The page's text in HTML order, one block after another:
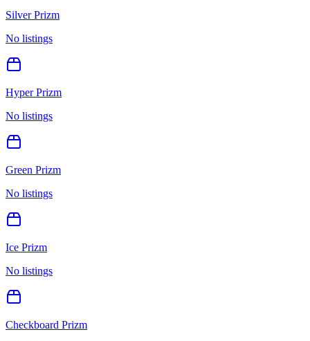
Silver Prizm
No listings
Hyper Prizm
No listings
Green Prizm
No listings
Ice Prizm
No listings
Checkboard Prizm